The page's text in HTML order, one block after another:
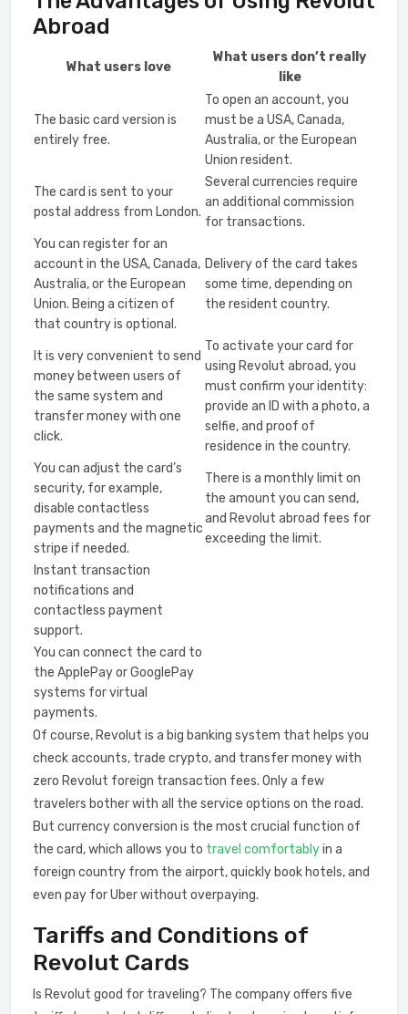
Abroad
What users love
What users don’t really
like
The basic card version is
entirely free.
To open an account, you
must be a USA, Canada,
Australia, or the European
Union resident.
The card is sent to your
postal address from London.
Several currencies require
an additional commission
for transactions.
You can register for an
account in the USA, Canada,
Australia, or the European
Union. Being a citizen of
that country is optional.
Delivery of the card takes
some time, depending on
the resident country.
It is very convenient to send
money between users of
the same system and
transfer money with one
click.
To activate your card for
using Revolut abroad, you
must confirm your identity:
provide an ID with a photo, a
selfie, and proof of
residence in the country.
You can adjust the card’s
security, for example,
disable contactless
payments and the magnetic
stripe if needed.
There is a monthly limit on
the amount you can send,
and Revolut abroad fees for
exceeding the limit.
Instant transaction
notifications and
contactless payment
support.
You can connect the card to
the ApplePay or GooglePay
systems for virtual
payments.
Of course, Revolut is a big banking system that helps you
check accounts, trade crypto, and transfer money with
zero Revolut foreign transaction fees. Only a few
travelers bother with all the service options on the road.
But currency conversion is the most crucial function of
the card, which allows you to travel comfortablyin a
foreign country from the airport, quickly book hotels, and
even pay for Uber without overpaying.
Tariffs and Сonditions of
Revolut Cards
Is Revolut good for traveling? The company offers five